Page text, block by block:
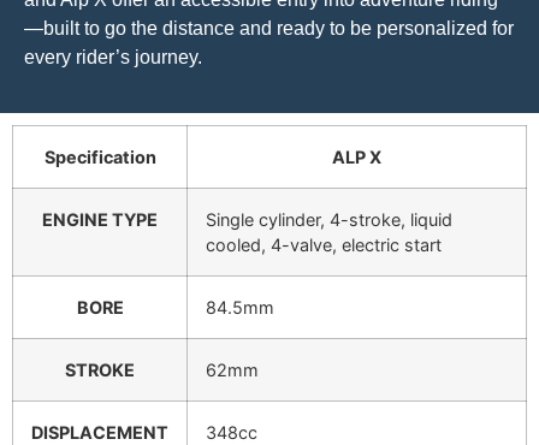
—built to go the distance and ready to be personalized for
every rider’s journey.
Specification ALP X
ENGINE TYPE
Single cylinder, 4-stroke, liquid
cooled, 4-valve, electric start
BORE 84.5mm
STROKE 62mm
DISPLACEMENT 348cc